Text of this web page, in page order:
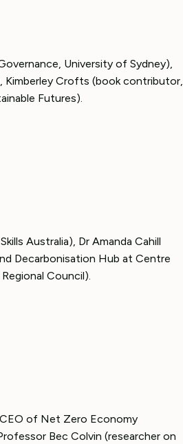
University of Sydney),
Kimberley Crofts (book contributor,
Futures).
Australia), Dr Amanda Cahill
Decarbonisation Hub at Centre
Council).
of Net Zero Economy
Bec Colvin (researcher on